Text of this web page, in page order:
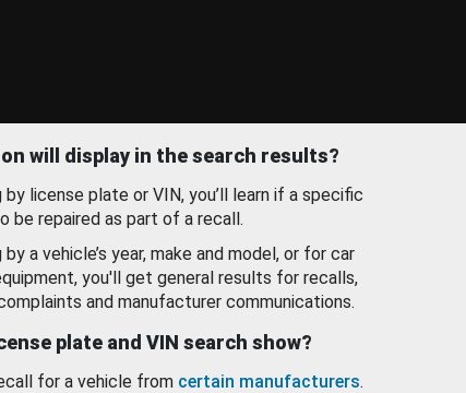
will display in the search results?
by license plate or VIN, you’ll learn if a specific
be repaired as part of a recall.
by a vehicle’s year, make and model, or for car
you'll get general results for recalls,
and manufacturer communications.
plate and VIN search show?
for a vehicle from certain manufacturers.